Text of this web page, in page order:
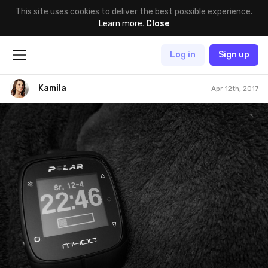
This site uses cookies to deliver the best possible experience.
Learn more. Close
Log in Sign up
Kamila Apr 12th, 2017